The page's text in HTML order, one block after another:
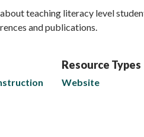
teaching literacy level
and publications.
Resource Types
Website